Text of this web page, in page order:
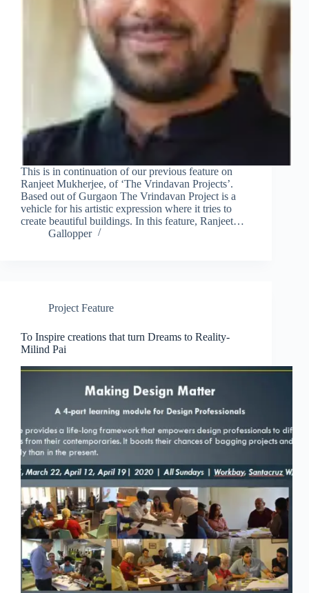
This is in continuation of our previous feature on
Ranjeet Mukherjee, of ‘The Vrindavan Projects’.
Based out of Gurgaon The Vrindavan Project is a
vehicle for his artistic expression where it tries to
create beautiful buildings. In this feature, Ranjeet…
Gallopper
Project Feature
To Inspire creations that turn Dreams to Reality-
Milind Pai